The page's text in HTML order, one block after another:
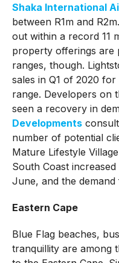
Shaka International
between R1m and
out within a record 11
property offerings are
ranges, though.
sales in Q1 of 2020
range. Developers on
seen a recovery in
Developments
number of potential
Mature Lifestyle
South Coast
June, and the
Eastern Cape
Blue Flag beaches,
tranquillity are among